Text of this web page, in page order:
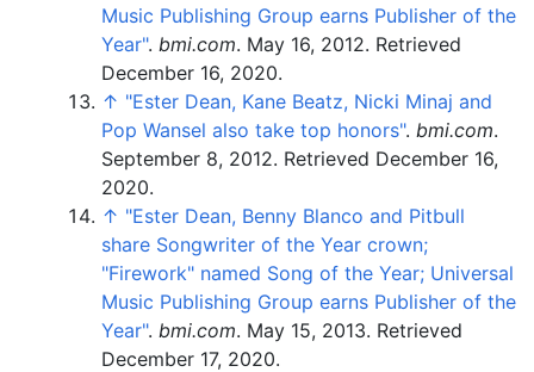
Music Publishing Group earns Publisher of the
Year". bmi.com. May 16, 2012. Retrieved
December 16, 2020.
↑ "Ester Dean, Kane Beatz, Nicki Minaj and
Pop Wansel also take top honors". bmi.com.
September 8, 2012. Retrieved December 16,
2020.
↑ "Ester Dean, Benny Blanco and Pitbull
share Songwriter of the Year crown;
"Firework" named Song of the Year; Universal
Music Publishing Group earns Publisher of the
Year". bmi.com. May 15, 2013. Retrieved
December 17, 2020.